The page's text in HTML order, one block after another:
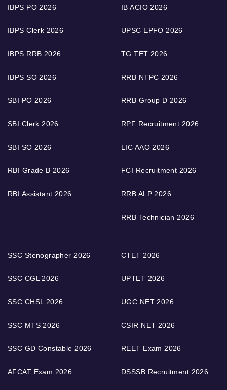
IBPS PO 2026
IBPS Clerk 2026
IBPS RRB 2026
IBPS SO 2026
SBI PO 2026
SBI Clerk 2026
SBI SO 2026
RBI Grade B 2026
RBI Assistant 2026
IB ACIO 2026
UPSC EPFO 2026
TG TET 2026
RRB NTPC 2026
RRB Group D 2026
RPF Recruitment 2026
LIC AAO 2026
FCI Recruitment 2026
RRB ALP 2026
RRB Technician 2026
SSC Stenographer 2026
SSC CGL 2026
SSC CHSL 2026
SSC MTS 2026
SSC GD Constable 2026
AFCAT Exam 2026
CTET 2026
UPTET 2026
UGC NET 2026
CSIR NET 2026
REET Exam 2026
DSSSB Recruitment 2026